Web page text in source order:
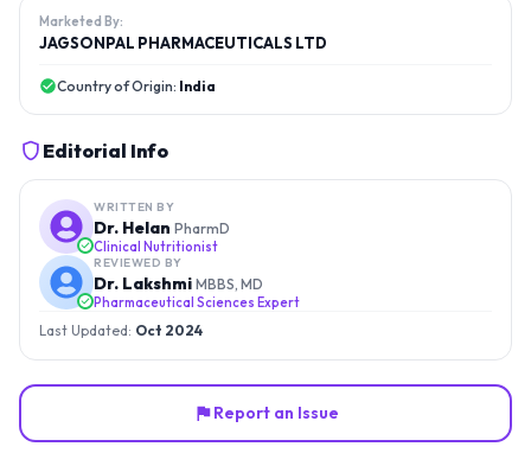
Marketed By:
JAGSONPAL PHARMACEUTICALS LTD
Country of Origin: India
Editorial Info
WRITTEN BY
Dr. Helan PharmD
Clinical Nutritionist
REVIEWED BY
Dr. Lakshmi MBBS, MD
Pharmaceutical Sciences Expert
Last Updated: Oct 2024
Report an Issue